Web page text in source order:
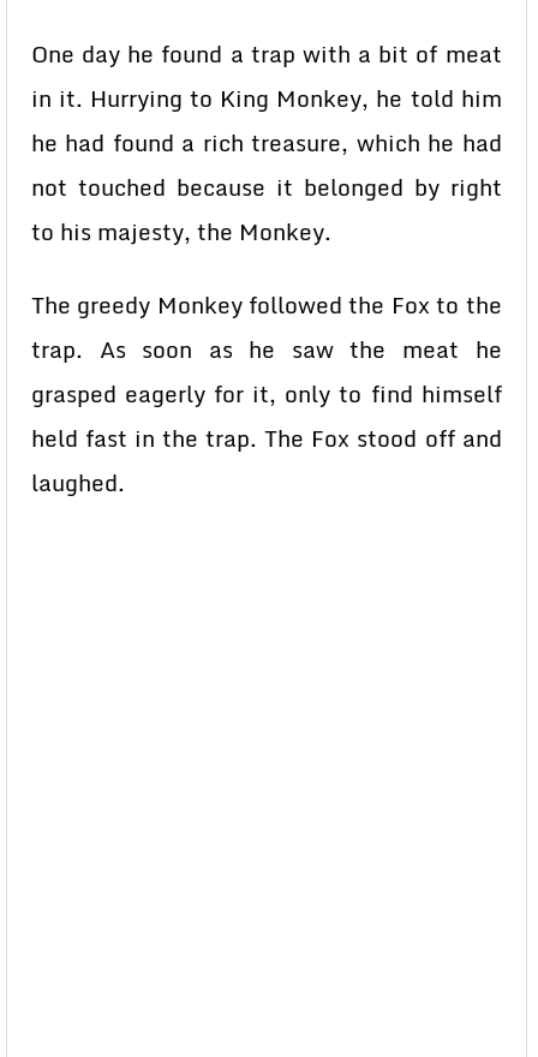
One day he found a trap with a bit of meat
in it. Hurrying to King Monkey, he told him
he had found a rich treasure, which he had
not touched because it belonged by right
to his majesty, the Monkey.
The greedy Monkey followed the Fox to the
trap. As soon as he saw the meat he
grasped eagerly for it, only to find himself
held fast in the trap. The Fox stood off and
laughed.